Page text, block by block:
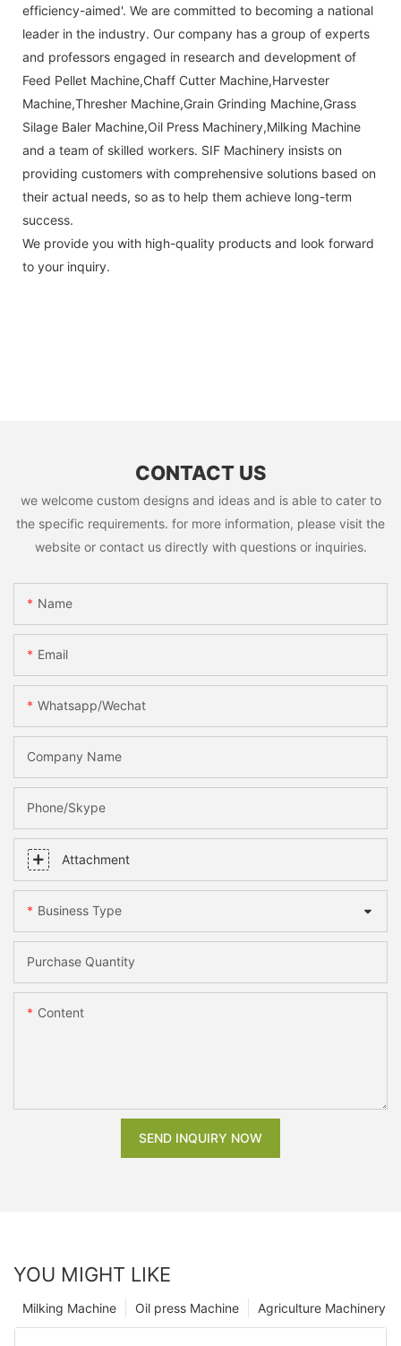
efficiency-aimed'. We are committed to becoming a national
leader in the industry. Our company has a group of experts
and professors engaged in research and development of
Feed Pellet Machine,Chaff Cutter Machine,Harvester
Machine,Thresher Machine,Grain Grinding Machine,Grass
Silage Baler Machine,Oil Press Machinery,Milking Machine
and a team of skilled workers. SIF Machinery insists on
providing customers with comprehensive solutions based on
their actual needs, so as to help them achieve long-term
success.
We provide you with high-quality products and look forward
to your inquiry.
CONTACT US
we welcome custom designs and ideas and is able to cater to
the specific requirements. for more information, please visit the
website or contact us directly with questions or inquiries.
Name
Email
Whatsapp/Wechat
Company Name
Phone/skype
Attachment
Business Type
Purchase Quantity
Content
SEND INQUIRY NOW
YOU MIGHT LIKE
Agriculture Machinery
Oil press Machine
Milking Machine